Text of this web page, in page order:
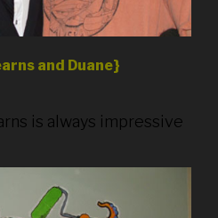
and Duane}
is always impressive